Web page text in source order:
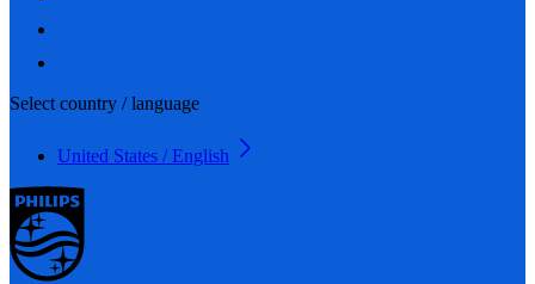
Select country / language
United States / English